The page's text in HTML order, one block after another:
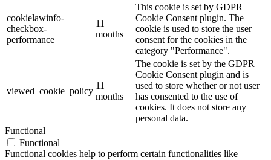
cookielawinfo-
checkbox-
performance
11
months
This cookie is set by GDPR
Cookie Consent plugin. The
cookie is used to store the user
consent for the cookies in the
category "Performance".
viewed_cookie_policy
11
months
The cookie is set by the GDPR
Cookie Consent plugin and is
used to store whether or not user
has consented to the use of
cookies. It does not store any
personal data.
Functional
Functional
Functional cookies help to perform certain functionalities like